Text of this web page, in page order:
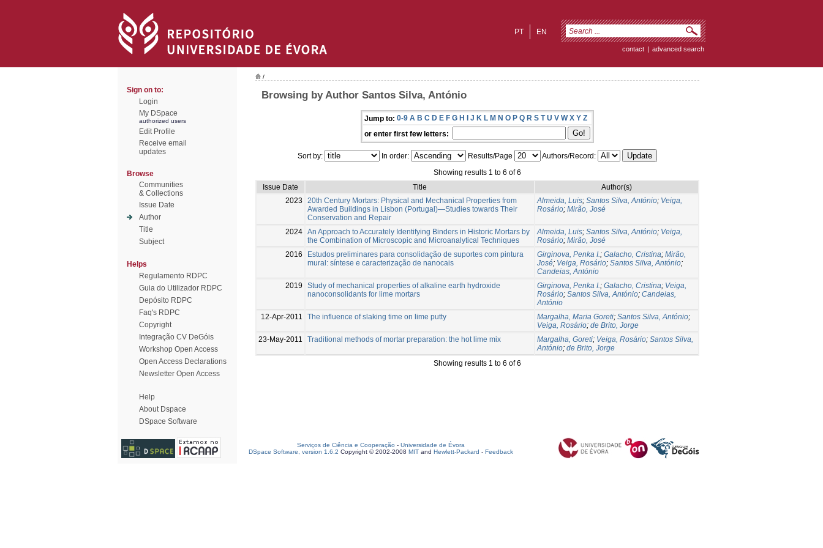
EN
PT
contact | advanced search
Sign on to:
Login
My DSpace
authorized users
Edit Profile
Receive email
updates
Browse
Communities
& Collections
Issue Date
Author
Title
Subject
Helps
Regulamento RDPC
Guia do Utilizador RDPC
Depósito RDPC
Faq's RDPC
Copyright
Integração CV DeGóis
Workshop Open Access
Open Access Declarations
Newsletter Open Access
Help
About Dspace
DSpace Software
/
Browsing by Author Santos Silva, António
Jump to: 0-9 A B C D E F G H I J K L M N O P Q R S T U V W X Y Z
or enter first few letters:
Sort by: In order: Results/Page
Authors/Record:
Showing results 1 to 6 of 6
Issue Date
Title
Author(s)
2023
20th Century Mortars: Physical and Mechanical Properties from
Awarded Buildings in Lisbon (Portugal)—Studies towards Their
Conservation and Repair
Almeida, Luis; Santos Silva, António; Veiga,
Rosário; Mirão, José
2024 An Approach to Accurately Identifying Binders in Historic Mortars by
the Combination of Microscopic and Microanalytical Techniques
Almeida, Luis; Santos Silva, António; Veiga,
Rosário; Mirão, José
2016
Estudos preliminares para consolidação de suportes com pintura
mural: síntese e caracterização de nanocais
Girginova, Penka I.; Galacho, Cristina; Mirão,
José; Veiga, Rosário; Santos Silva, António;
Candeias, António
2019
Study of mechanical properties of alkaline earth hydroxide
nanoconsolidants for lime mortars
Girginova, Penka I.; Galacho, Cristina; Veiga,
Rosário; Santos Silva, António; Candeias,
António
12-Apr-2011
The influence of slaking time on lime putty Margalha, Maria Goreti; Santos Silva, António;
Veiga, Rosário; de Brito, Jorge
23-May-2011
Traditional methods of mortar preparation: the hot lime mix Margalha, Goreti; Veiga, Rosário; Santos Silva,
António; de Brito, Jorge
Showing results 1 to 6 of 6
Serviços de Ciência e Cooperação - Universidade de Évora
DSpace Software, version 1.6.2 Copyright © 2002-2008 MIT and Hewlett-Packard - Feedback